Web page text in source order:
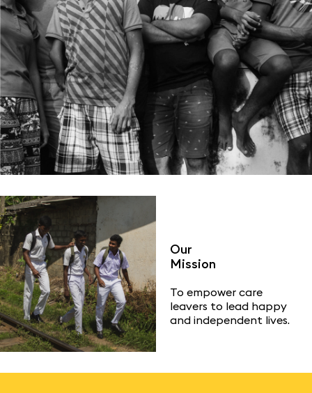
Our
Mission
To empower care
leavers to lead happy
and independent lives.